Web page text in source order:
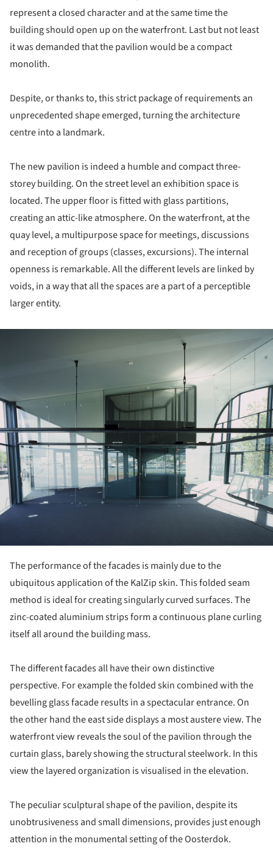
represent a closed character and at the same time the
building should open up on the waterfront. Last but not least
it was demanded that the pavilion would be a compact
monolith.
Despite, or thanks to, this strict package of requirements an
unprecedented shape emerged, turning the architecture
centre into a landmark.
The new pavilion is indeed a humble and compact three-
storey building. On the street level an exhibition space is
located. The upper floor is fitted with glass partitions,
creating an attic-like atmosphere. On the waterfront, at the
quay level, a multipurpose space for meetings, discussions
and reception of groups (classes, excursions). The internal
openness is remarkable. All the different levels are linked by
voids, in a way that all the spaces are a part of a perceptible
larger entity.
The performance of the facades is mainly due to the
ubiquitous application of the KalZip skin. This folded seam
method is ideal for creating singularly curved surfaces. The
zinc-coated aluminium strips form a continuous plane curling
itself all around the building mass.
The different facades all have their own distinctive
perspective. For example the folded skin combined with the
bevelling glass facade results in a spectacular entrance. On
the other hand the east side displays a most austere view. The
waterfront view reveals the soul of the pavilion through the
curtain glass, barely showing the structural steelwork. In this
view the layered organization is visualised in the elevation.
The peculiar sculptural shape of the pavilion, despite its
unobtrusiveness and small dimensions, provides just enough
attention in the monumental setting of the Oosterdok.